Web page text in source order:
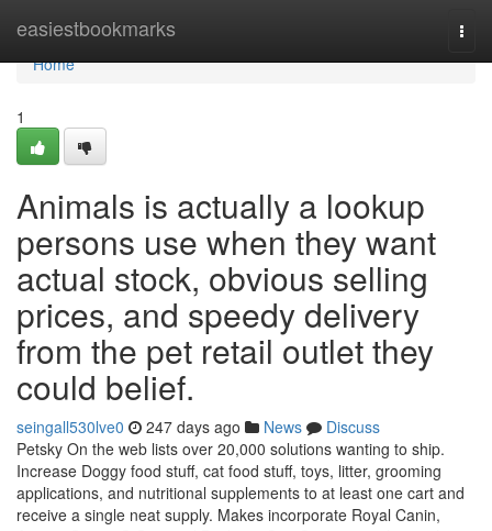
easiestbookmarks
Home
Home
1
Animals is actually a lookup
persons use when they want
actual stock, obvious selling
prices, and speedy delivery
from the pet retail outlet they
could belief.
seingall530lve0 247 days ago News
Discuss
Petsky On the web lists over 20,000 solutions wanting to ship.
Increase Doggy food stuff, cat food stuff, toys, litter, grooming
applications, and nutritional supplements to at least one cart and
receive a single neat supply. Makes incorporate Royal Canin,